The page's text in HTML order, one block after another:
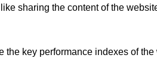
sharing the content of the
key performance indexes of